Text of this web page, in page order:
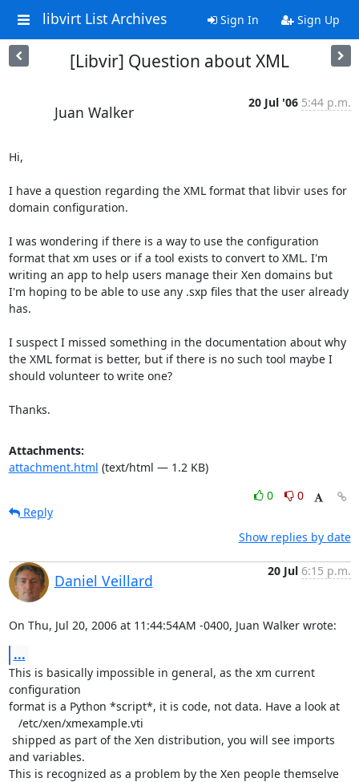
libvirt List Archives Sign In Sign Up
[Libvir] Question about XML
Juan Walker
20 Jul '06 5:44 p.m.
Hi,
I have a question regarding the XML format that libvir uses for
domain configuration.
I was wondering if there is a way to use the configuration
format that xm uses or if a tool exists to convert to XML. I'm
writing an app to help users manage their Xen domains but
I'm hoping to be able to use any .sxp files that the user already
has.
I suspect I missed something in the documentation about why
the XML format is better, but if there is no such tool maybe I
should volunteer to write one?
Thanks.
Attachments:
attachment.html (text/html — 1.2 KB)
0
0
Reply
Show replies by date
Daniel Veillard
20 Jul 6:15 p.m.
On Thu, Jul 20, 2006 at 11:44:54AM -0400, Juan Walker wrote:
...
This is basically impossible in general, as the xm current
configuration
format is a Python *script*, it is code, not data. Have a look at
and variables.
This is recognized as a problem by the Xen people themselve